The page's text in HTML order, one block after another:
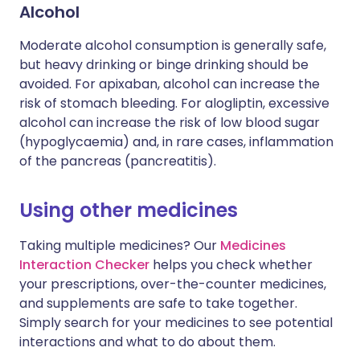
Alcohol
Moderate alcohol consumption is generally safe,
but heavy drinking or binge drinking should be
avoided. For apixaban, alcohol can increase the
risk of stomach bleeding. For alogliptin, excessive
alcohol can increase the risk of low blood sugar
(hypoglycaemia) and, in rare cases, inflammation
of the pancreas (pancreatitis).
Using other medicines
Taking multiple medicines? Our Medicines
Interaction Checker helps you check whether
your prescriptions, over-the-counter medicines,
and supplements are safe to take together.
Simply search for your medicines to see potential
interactions and what to do about them.